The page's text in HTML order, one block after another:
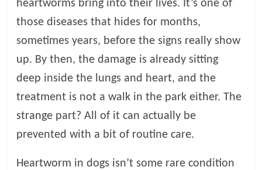
o
g
heartworms bring into their lives. It’s one of
those diseases that hides for months,
sometimes years, before the signs really show
up. By then, the damage is already sitting
deep inside the lungs and heart, and the
treatment is not a walk in the park either. The
strange part? All of it can actually be
prevented with a bit of routine care.
Heartworm in dogs isn’t some rare condition